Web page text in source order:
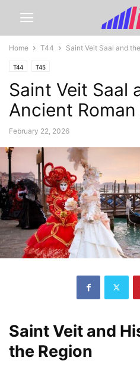
Home T44 Saint Veit Saal and
T44 T45
Saint Veit Saal
Ancient
February 22, 2026
Saint Veit and
the Region